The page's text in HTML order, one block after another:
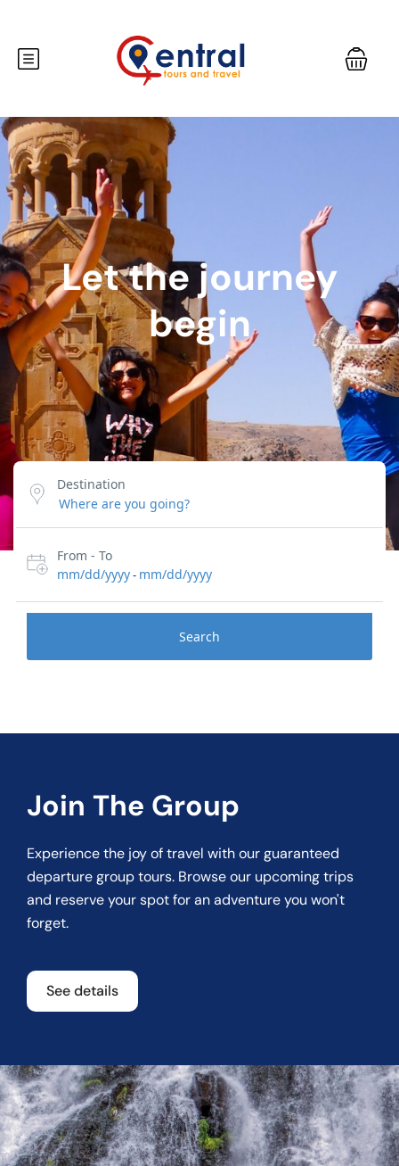
Let the journey
begin
Destination
From - To
mm/dd/yyyy- mm/dd/yyyy
Search
Join The Group
Experience the joy of travel with our guaranteed
departure group tours. Browse our upcoming trips
and reserve your spot for an adventure you won't
forget.
See details